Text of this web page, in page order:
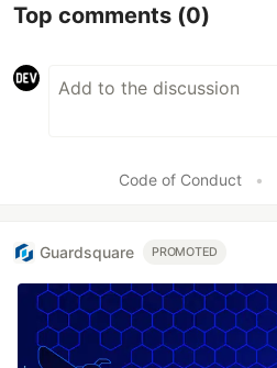
Top comments (0)
Code of Conduct •
Guardsquare PROMOTED